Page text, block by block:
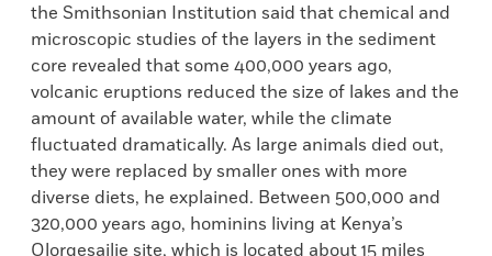
the Smithsonian Institution said that chemical and
microscopic studies of the layers in the sediment
core revealed that some 400,000 years ago,
volcanic eruptions reduced the size of lakes and the
amount of available water, while the climate
fluctuated dramatically. As large animals died out,
they were replaced by smaller ones with more
diverse diets, he explained. Between 500,000 and
320,000 years ago, hominins living at Kenya’s
Olorgesailie site, which is located about 15 miles